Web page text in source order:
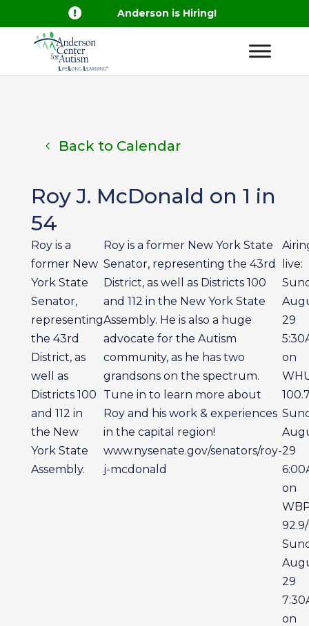
 Anderson is Hiring!
Back to Calendar
Roy J. McDonald on 1 in
54
Roy is a
former New
York State
Senator,
representing
the 43rd
District, as
well as
Districts 100
and 112 in
the New
York State
Assembly.
Roy is a former New York State
Senator, representing the 43rd
District, as well as Districts 100
and 112 in the New York State
Assembly. He is also a huge
advocate for the Autism
community, as he has two
grandsons on the spectrum.
Tune in to learn more about
Roy and his work & experiences
in the capital region!
www.nysenate.gov/senators/roy-
j-mcdonald
live:
29
on
29
on
29
on